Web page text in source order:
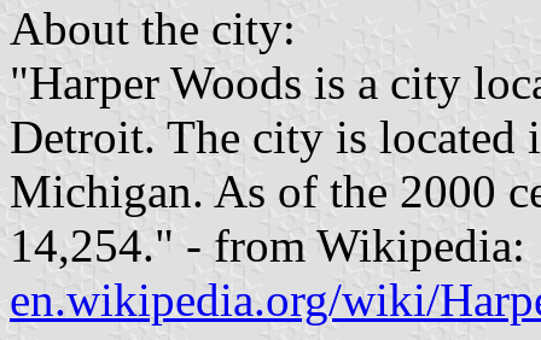
About the city:
"Harper Woods is a city
Detroit. The city is located
Michigan. As of the 2000
14,254." - from Wikipedia:
en.wikipedia.org/wiki/